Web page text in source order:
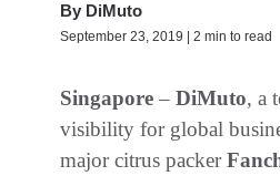
By DiMuto
September 23, 2019 | 2 min to read
Singapore – DiMuto, a
visibility for global
major citrus packer